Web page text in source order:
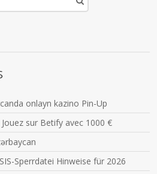
onlayn kazino Pin-Up
sur Betify avec 1000 €
Sperrdatei Hinweise für 2026